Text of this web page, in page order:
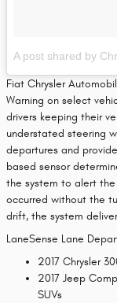
A post shared by
Fiat Chrysler
Warning on select
drivers keeping their
understated steering
departures and
based sensor
the system to alert
occurred without the
drift, the system
LaneSense Lane
2017 Chrysler
2017 Jeep
SUVs